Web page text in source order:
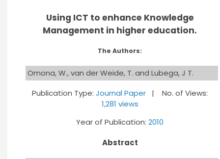
Using ICT to enhance Knowledge
Management in higher education.
The Authors:
Omona, W., van der Weide, T. and Lubega, J T.
Publication Type: Journal Paper | No. of Views:
1,281 views
Year of Publication: 2010
Abstract